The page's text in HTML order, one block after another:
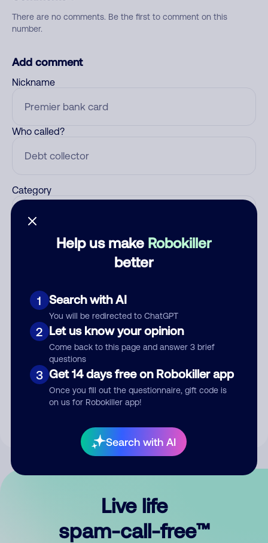
Help us make Robokiller
better
1 Search with AI
You will be redirected to ChatGPT
2 Let us know your opinion
Come back to this page and answer 3 brief
questions
3 Get 14 days free on Robokiller app
Once you fill out the questionnaire, gift code is
on us for Robokiller app!
Search with AI
There are no comments. Be the first to comment on this
number.
Add comment
Nickname
Who called?
Category
Submit Comment
By submitting a comment, you give us permission to publish
Live life
spam-call-free™